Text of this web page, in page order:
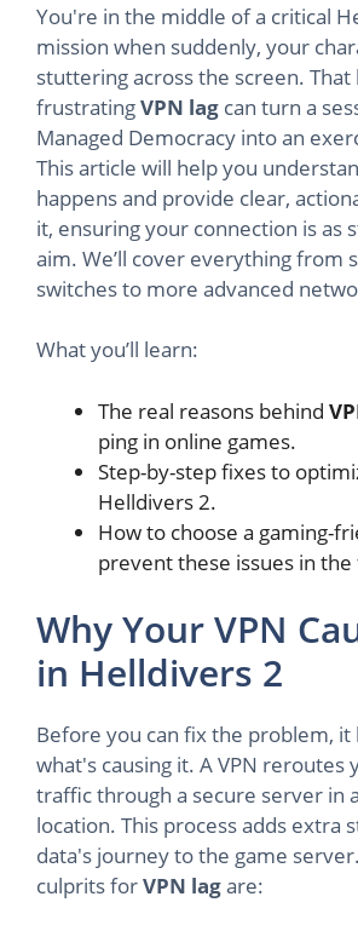
You're in the middle of a critical
mission when suddenly, your
stuttering across the screen. That
frustratingVPN lag can turn a
Managed Democracy into an
This article will help you
happens and provide clear,
it, ensuring your connection is as
aim. We’ll cover everything from
switches to more advanced
What you’ll learn:
The real reasons behind
ping in online games.
Step-by-step fixes to
Helldivers 2.
How to choose a gaming-
prevent these issues in
Why Your VPN
in Helldivers 2
Before you can fix the problem, it
what's causing it. A VPN reroutes
traffic through a secure server in
location. This process adds extra
data's journey to the game
culprits forVPN lagare: